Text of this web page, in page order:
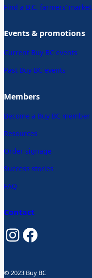
Find a B.C. farmers’ market
Events & promotions
Current Buy BC events
Past Buy BC events
Members
Become a Buy BC member
Resources
Order signage
Success stories
FAQ
Contact
InstagramFacebook
© 2023 Buy BC